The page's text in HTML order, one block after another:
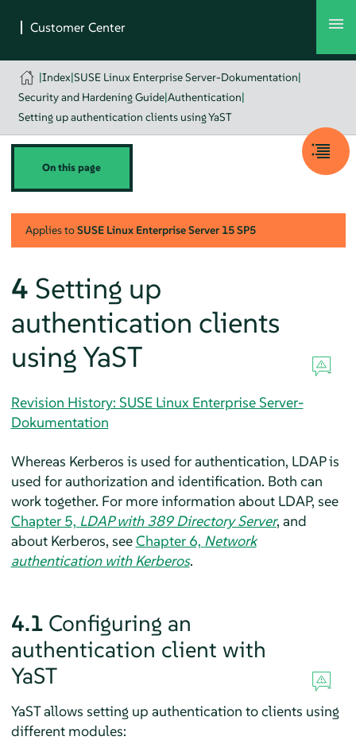
|Index|SUSE Linux Enterprise Server-Dokumentation|
Security and Hardening Guide|Authentication|
Setting up authentication clients using YaST
On this page
Applies toSUSE Linux Enterprise Server 15 SP5
4 Setting up
authentication clients
using YaST
Revision History: SUSE Linux Enterprise Server-
Dokumentation
Whereas Kerberos is used for authentication, LDAP is
used for authorization and identification. Both can
work together. For more information about LDAP, see
Chapter 5, LDAP with 389 Directory Server, and
about Kerberos, seeChapter 6, Network
authentication with Kerberos.
4.1 Configuring an
authentication client with
YaST
YaST allows setting up authentication to clients using
different modules: